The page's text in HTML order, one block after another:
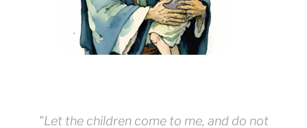
"Let the children come to me, and do not